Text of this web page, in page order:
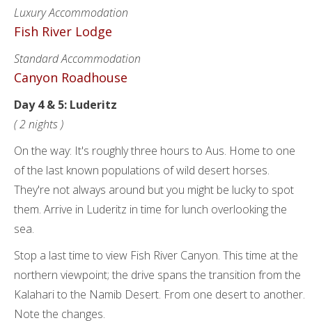
Luxury Accommodation
Fish River Lodge
Standard Accommodation
Canyon Roadhouse
Day 4 & 5: Luderitz
( 2 nights )
On the way: It's roughly three hours to Aus. Home to one
of the last known populations of wild desert horses.
They're not always around but you might be lucky to spot
them. Arrive in Luderitz in time for lunch overlooking the
sea.
Stop a last time to view Fish River Canyon. This time at the
northern viewpoint; the drive spans the transition from the
Kalahari to the Namib Desert. From one desert to another.
Note the changes.